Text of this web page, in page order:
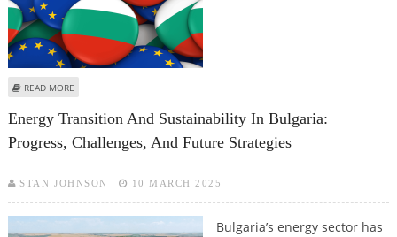
READ MORE
Energy Transition And Sustainability In Bulgaria:
Progress, Challenges, And Future Strategies
STAN JOHNSON 10 MARCH 2025
Bulgaria’s energy sector has